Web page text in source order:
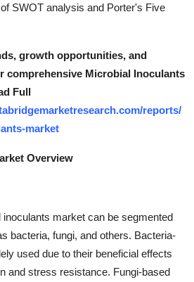
SWOT analysis and Porter's Five
growth opportunities, and
comprehensive Microbial Inoculants
Full
reports/
market
Overview
market can be segmented
bacteria, fungi, and others. Bacteria-
used due to their beneficial effects
and stress resistance. Fungi-based